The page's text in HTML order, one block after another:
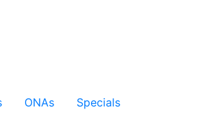
ONAs
Specials